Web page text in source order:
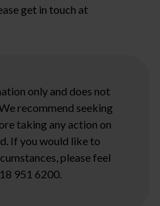
get in touch at
only and does not
recommend seeking
taking any action on
If you would like to
please feel
951 6200.